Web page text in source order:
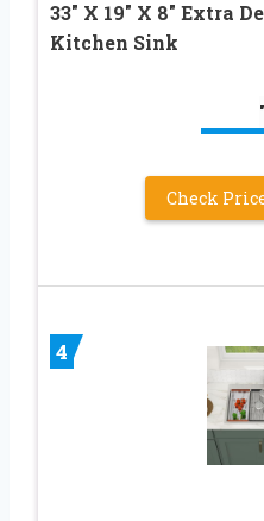
33″ X 19″ X 8″ Extra
Kitchen Sink
Check
4